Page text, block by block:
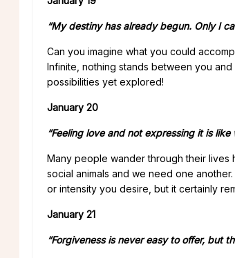
“My destiny has already begun. Only I
Can you imagine what you could
Infinite, nothing stands between you
possibilities yet explored!
January 20
“Feeling love and not expressing it is
Many people wander through their lives
social animals and we need one
or intensity you desire, but it certainly
January 21
“Forgiveness is never easy to offer, but